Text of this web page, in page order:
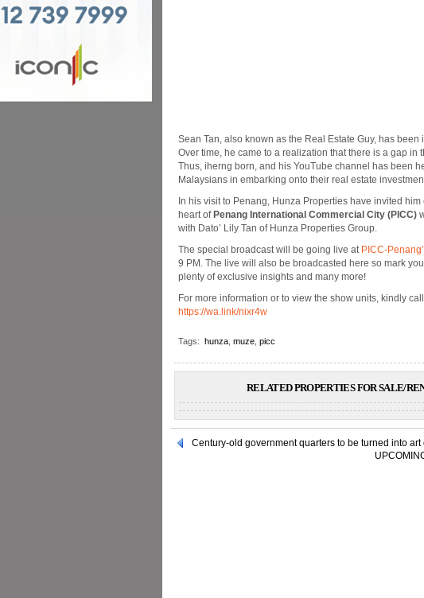
Sean Tan, also known as the Real Estate Guy, has
Over time, he came to a realization that there is a gap
Thus, iherng born, and his YouTube channel has been
Malaysians in embarking onto their real estate
In his visit to Penang, Hunza Properties have invited
heart of Penang International Commercial City (PICC)
with Dato’ Lily Tan of Hunza Properties Group.
The special broadcast will be going live at PICC-
9 PM. The live will also be broadcasted here so mark
plenty of exclusive insights and many more!
For more information or to view the show units, kindly
https://wa.link/nixr4w
Tags: hunza muze picc
RELATED PROPERTIES FOR SALE/
Century-old government quarters to be turned into art